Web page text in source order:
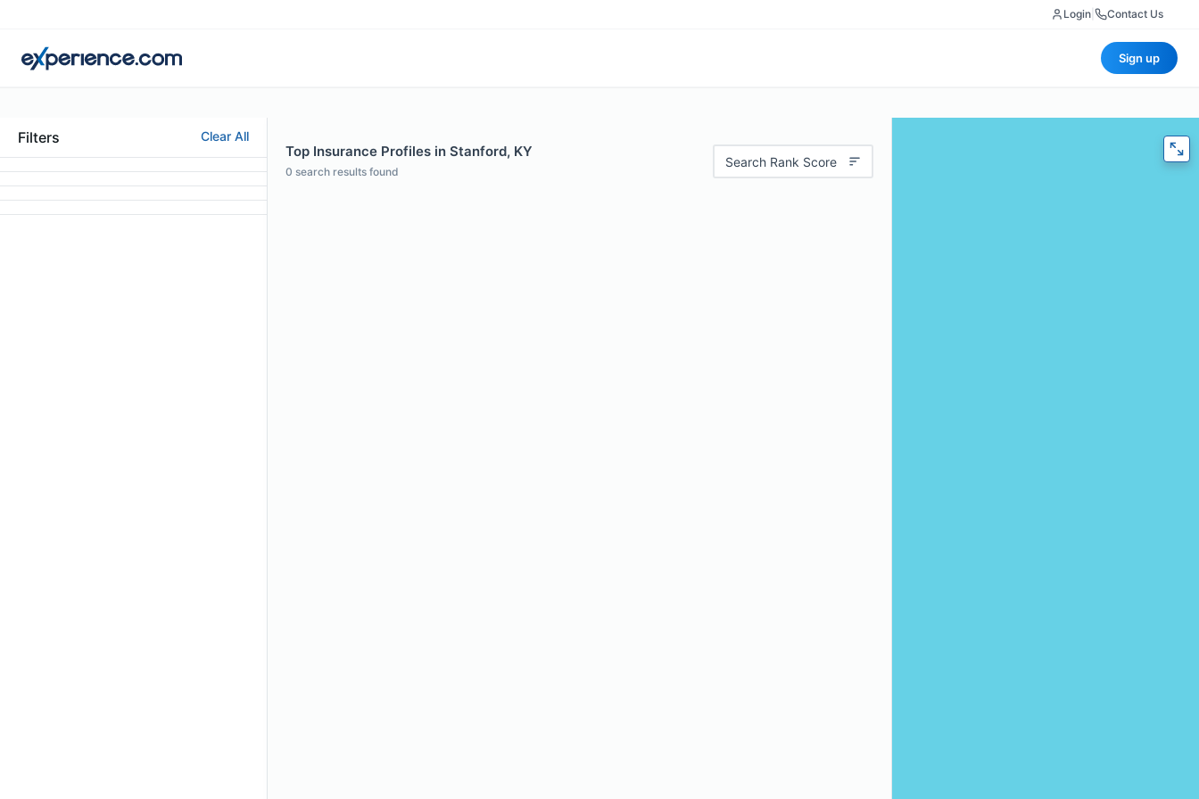
Login Contact Us
Sign up
Filters Clear All
Top Insurance Profiles in Stanford, KY
0 search results found
Search Rank Score